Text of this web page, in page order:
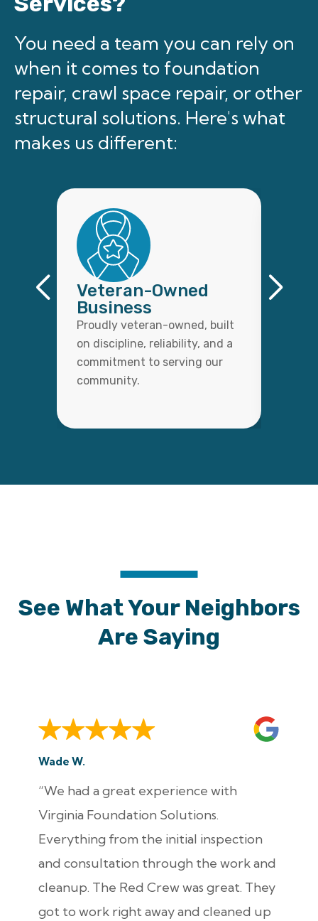
You need a team you can rely on
when it comes to foundation
repair, crawl space repair, or other
structural solutions. Here's what
makes us different:
Veteran-Owned
Business
Proudly veteran-owned, built
on discipline, reliability, and a
commitment to serving our
community.
See What Your Neighbors
Are Saying
Wade W.
“We had a great experience with
Virginia Foundation Solutions.
Everything from the initial inspection
and consultation through the work and
cleanup. The Red Crew was great. They
got to work right away and cleaned up